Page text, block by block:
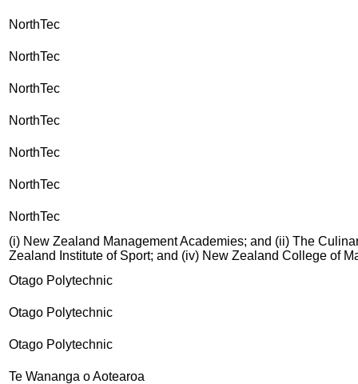
NorthTec
NorthTec
NorthTec
NorthTec
NorthTec
NorthTec
NorthTec
(i) New Zealand Management Academies; and (ii) The
Zealand Institute of Sport; and (iv) New Zealand College of
Otago Polytechnic
Otago Polytechnic
Otago Polytechnic
Te Wananga o Aotearoa